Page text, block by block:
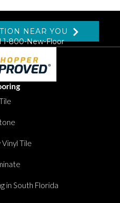
NEAR YOU
1-800-New-Floor
Vinyl Tile
in South Florida